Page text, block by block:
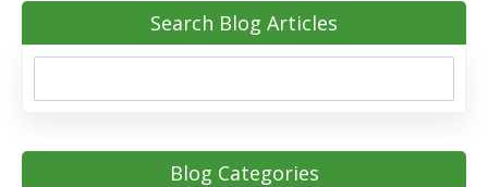
Search Blog Articles
Blog Categories